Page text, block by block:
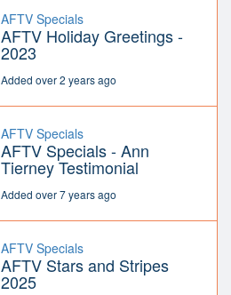
AFTV Specials
AFTV Holiday Greetings -
2023
Added over 2 years ago
AFTV Specials
AFTV Specials - Ann
Tierney Testimonial
Added over 7 years ago
AFTV Specials
AFTV Stars and Stripes
2025